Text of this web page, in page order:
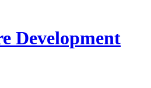
Development